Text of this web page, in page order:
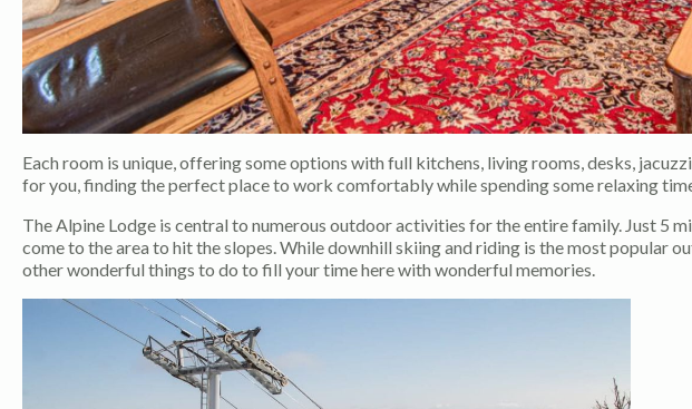
Each room is unique, offering some options with full kitchens, living rooms, desks,
for you, finding the perfect place to work comfortably while spending some relaxing
The Alpine Lodge is central to numerous outdoor activities for the entire family. Just 5
come to the area to hit the slopes. While downhill skiing and riding is the most popular
other wonderful things to do to fill your time here with wonderful memories.